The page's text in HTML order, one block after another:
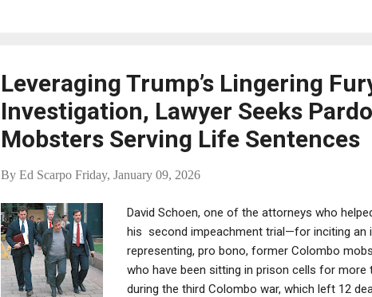
Leveraging Trump’s Lingering
Investigation, Lawyer Seeks
Mobsters Serving Life Sentences
By Ed Scarpo Friday, January 09, 2026
David Schoen, one of the attorneys who
his second impeachment trial—for inciting an
representing, pro bono, former Colombo
who have been sitting in prison cells for
during the third Colombo war, which left 12